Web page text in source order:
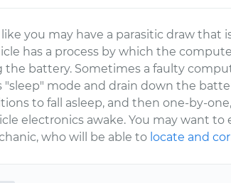
you may have a parasitic draw
has a process by which the
the battery. Sometimes a faulty
"sleep" mode and drain down the
to fall asleep, and then one-by-
electronics awake. You may want
who will be able to locate and